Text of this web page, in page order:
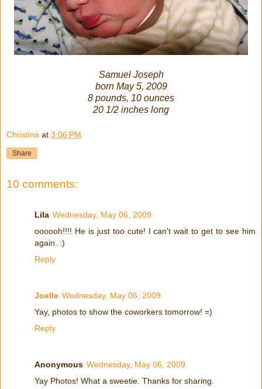
Samuel Joseph
born May 5, 2009
8 pounds, 10 ounces
20 1/2 inches long
Christina at 3:06 PM
Share
10 comments:
Lila Wednesday, May 06, 2009
oooooh!!!! He is just too cute! I can't wait to get to see him
again. :)
Reply
Joelle Wednesday, May 06, 2009
Yay, photos to show the coworkers tomorrow! =)
Reply
Anonymous Wednesday, May 06, 2009
Yay Photos! What a sweetie. Thanks for sharing.